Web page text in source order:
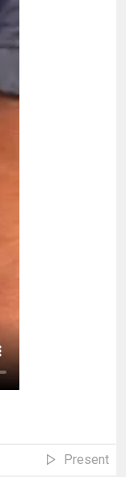
Present